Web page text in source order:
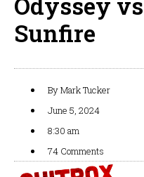
Sunfire
ByMark Tucker
June 5, 2024
8:30 am
74 Comments